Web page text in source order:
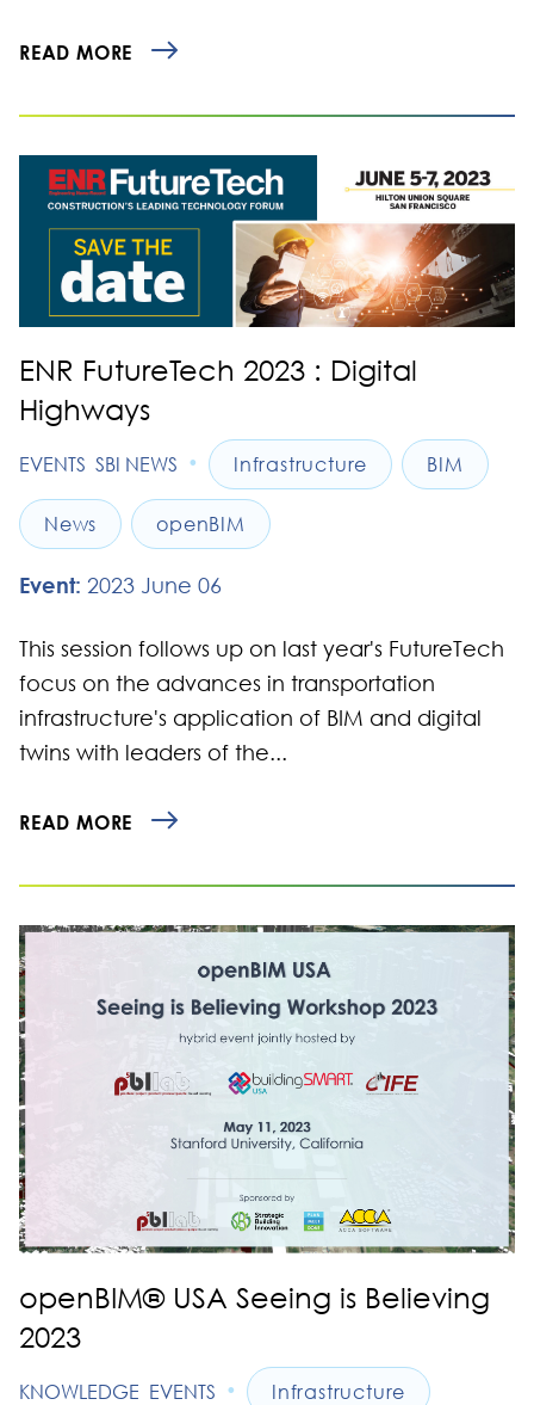
READ MORE
ENR FutureTech 2023 : Digital
Highways
EVENTS SBI NEWS • Infrastructure BIM
News openBIM
Event: 2023 June 06
This session follows up on last year's FutureTech
focus on the advances in transportation
infrastructure's application of BIM and digital
twins with leaders of the...
READ MORE
openBIM® USA Seeing is Believing
2023
KNOWLEDGE EVENTS • Infrastructure